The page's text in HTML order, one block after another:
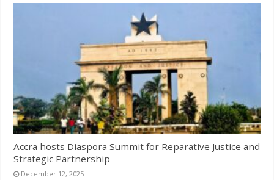
Accra hosts Diaspora Summit for Reparative Justice and
Strategic Partnership
December 12, 2025